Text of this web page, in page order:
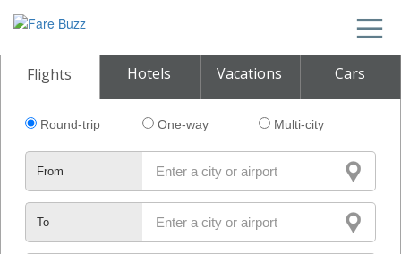
Flights Hotels Vacations Cars
Round-trip One-way Multi-city
From
To